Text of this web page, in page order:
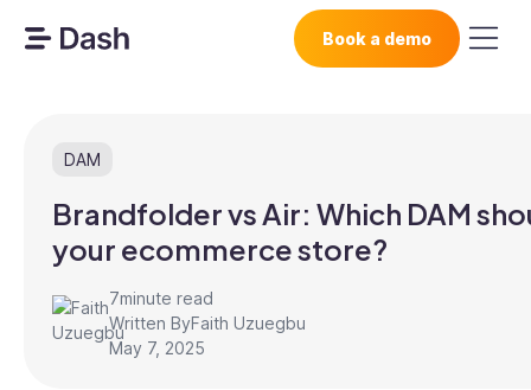
Book a demo
DAM
Brandfolder vs Air: Which DAM
your ecommerce store?
7minute read
Written ByFaith Uzuegbu
May 7, 2025